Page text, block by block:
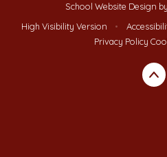
School Website Design by
High Visibility Version
•
Privacy Policy